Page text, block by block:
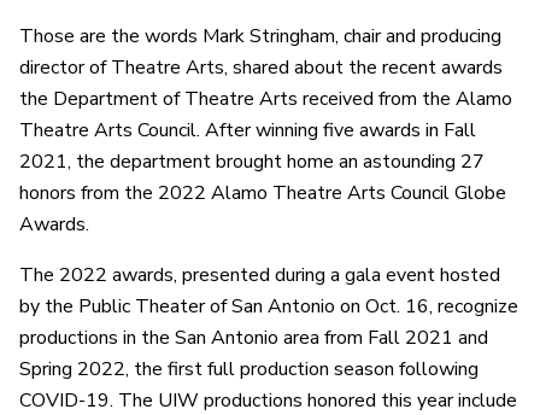
Those are the words Mark Stringham, chair and producing
director of Theatre Arts, shared about the recent awards
the Department of Theatre Arts received from the Alamo
Theatre Arts Council. After winning five awards in Fall
2021, the department brought home an astounding 27
honors from the 2022 Alamo Theatre Arts Council Globe
Awards.
The 2022 awards, presented during a gala event hosted
by the Public Theater of San Antonio on Oct. 16, recognize
productions in the San Antonio area from Fall 2021 and
Spring 2022, the first full production season following
COVID-19. The UIW productions honored this year include